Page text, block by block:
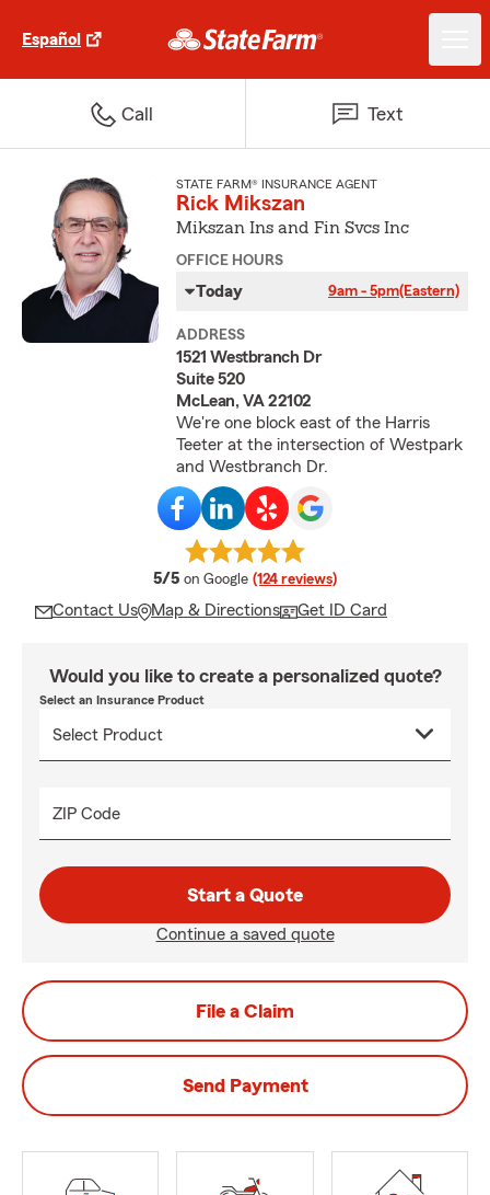
Español
Call Text
STATE FARM® INSURANCE AGENT
Rick Mikszan
Mikszan Ins and Fin Svcs Inc
OFFICE HOURS
Today 9am - 5pm(Eastern)
ADDRESS
1521 Westbranch Dr
Suite 520
McLean, VA 22102
We're one block east of the Harris
Teeter at the intersection of Westpark
and Westbranch Dr.
5/5 average rating
on Google (124 reviews)
Contact Us Map & Directions Get ID Card
Would you like to create a personalized quote?
Select an Insurance Product
ZIP Code
Start a Quote
Continue a saved quote
File a Claim
Send Payment